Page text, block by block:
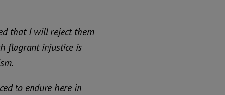
that I will reject them
flagrant injustice is
to endure here in